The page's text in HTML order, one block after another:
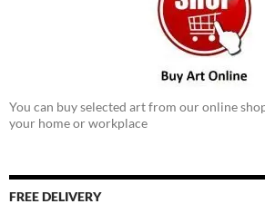
You can buy selected art from our online
your home or workplace
FREE DELIVERY